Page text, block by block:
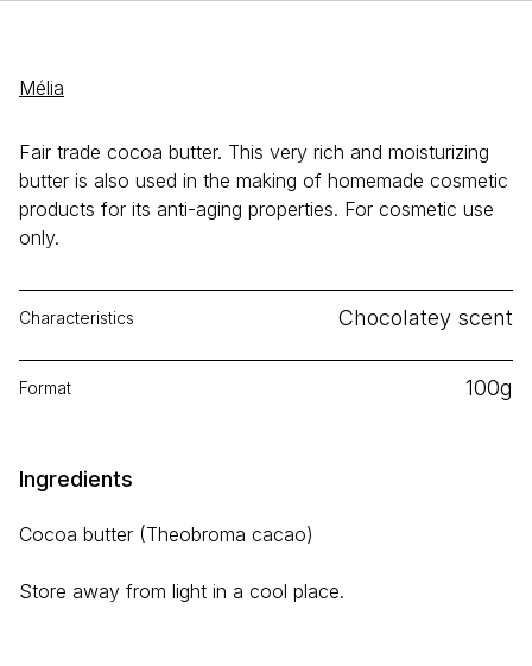
Mélia
Fair trade cocoa butter. This very rich and moisturizing
butter is also used in the making of homemade cosmetic
products for its anti-aging properties. For cosmetic use
only.
Characteristics Chocolatey scent
Format 100g
Ingredients
Cocoa butter (Theobroma cacao)
Store away from light in a cool place.